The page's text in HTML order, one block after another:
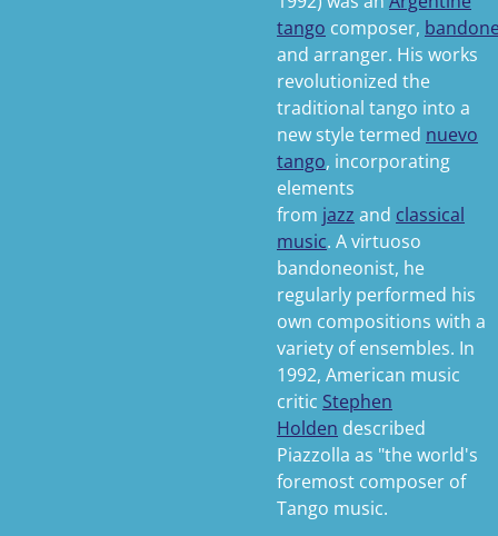
tango composer,
and arranger. His works
revolutionized the
traditional tango into a
new style termed nuevo
tango, incorporating
elements
from jazz and classical
music. A virtuoso
bandoneonist, he
regularly performed his
own compositions with a
variety of ensembles. In
1992, American music
critic Stephen
Holden described
Piazzolla as "the world's
foremost composer of
Tango music.